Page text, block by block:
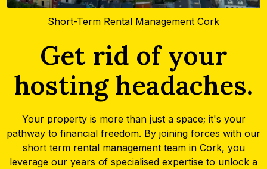
Short-Term Rental Management Cork
Get rid of your
hosting headaches.
Your property is more than just a space; it's your
pathway to financial freedom. By joining forces with our
short term rental management team in Cork, you
leverage our years of specialised expertise to unlock a